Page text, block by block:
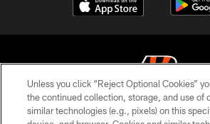
© 2026 The Cincinnati Bengals. All
Unless you click “Reject Optional Cookies”
the continued collection, storage, and use of
similar technologies (e.g., pixels) on this